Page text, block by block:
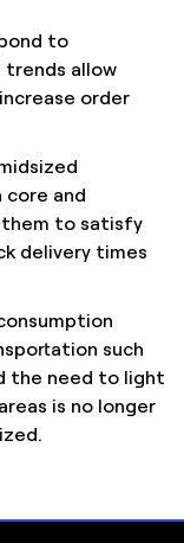
to
trends allow
order
and
them to satisfy
delivery times
such
the need to light
is no longer